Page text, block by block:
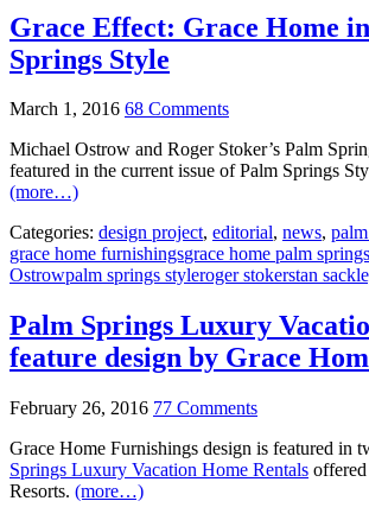
Grace Effect: Grace Home
Springs Style
March 1, 2016 68 Comments
Michael Ostrow and Roger Stoker’s Palm
featured in the current issue of Palm Springs
(more…)
Categories: design project, editorial, news,
grace home furnishingsgrace home palm springs
Ostrowpalm springs styleroger stokerstan
Palm Springs Luxury
feature design by Grace
February 26, 2016 77 Comments
Grace Home Furnishings design is featured in
Springs Luxury Vacation Home Rentals
Resorts. (more…)